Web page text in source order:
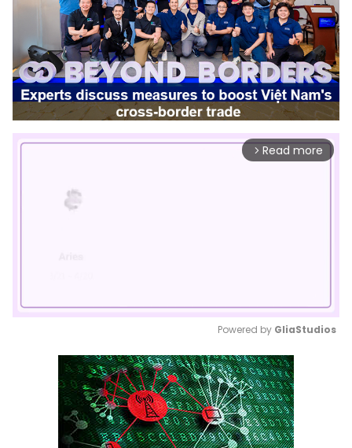
arrow_forward_ios Read more
Mute
Powered by GliaStudios